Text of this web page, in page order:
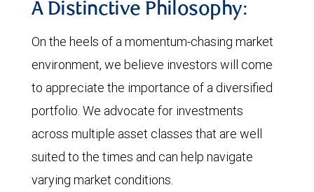
A Distinctive Philosophy:
On the heels of a momentum-chasing market
environment, we believe investors will come
to appreciate the importance of a diversified
portfolio. We advocate for investments
across multiple asset classes that are well
suited to the times and can help navigate
varying market conditions.